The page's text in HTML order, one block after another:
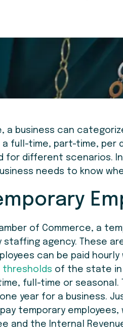
a business can
full-time, part-time, per
for different scenarios.
needs to know
of Commerce, a
staffing agency. These
can be paid
thresholds of the state in
full-time or
year for a business.
temporary employees,
and the Internal